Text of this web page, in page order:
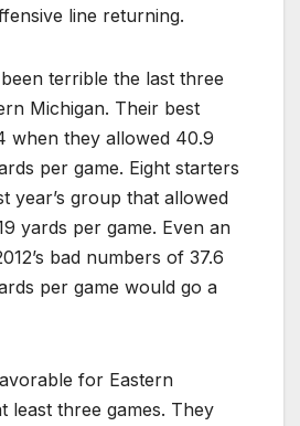
line returning.
terrible the last three
Michigan. Their best
when they allowed 40.9
per game. Eight starters
year’s group that allowed
yards per game. Even an
bad numbers of 37.6
per game would go a
for Eastern
least three games. They